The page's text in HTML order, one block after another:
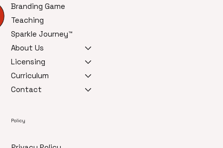
Branding Game
Teaching
Sparkle Journey™
About Us
Licensing
Curriculum
Contact
Policy